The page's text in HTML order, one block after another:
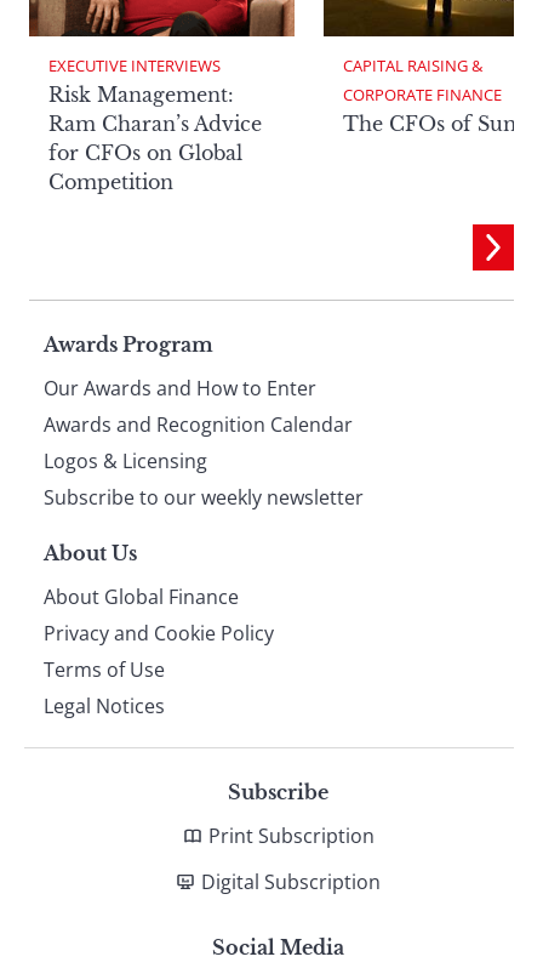
EXECUTIVE INTERVIEWS
Risk Management:
Ram Charan’s Advice
for CFOs on Global
Competition
CAPITAL RAISING &
CORPORATE FINANCE
The CFOs of
Page
footer
Awards Program
Our Awards and How to Enter
Awards and Recognition Calendar
Logos & Licensing
Subscribe to our weekly newsletter
About Us
About Global Finance
Privacy and Cookie Policy
Terms of Use
Legal Notices
Subscribe
Print Subscription
Digital Subscription
Social Media